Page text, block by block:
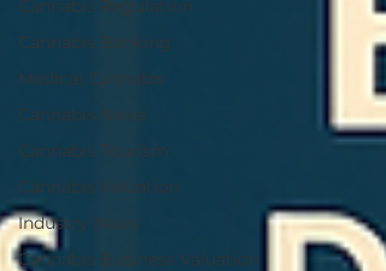
Cannabis Regulation
Cannabis Banking
Medical Cannabis
Cannabis News
Cannabis Tourism
Cannabis Valuation
Industry News
Cannabis Business Valuation